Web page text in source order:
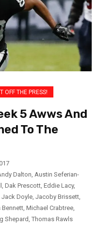
OFF THE PRESS!
5 Awws And
To The
Dalton Austin Seferian-
Dak Prescott Eddie Lacy,
Jack Doyle Jacoby Brissett
Bennett Michael Crabtree
Shepard Thomas Rawls